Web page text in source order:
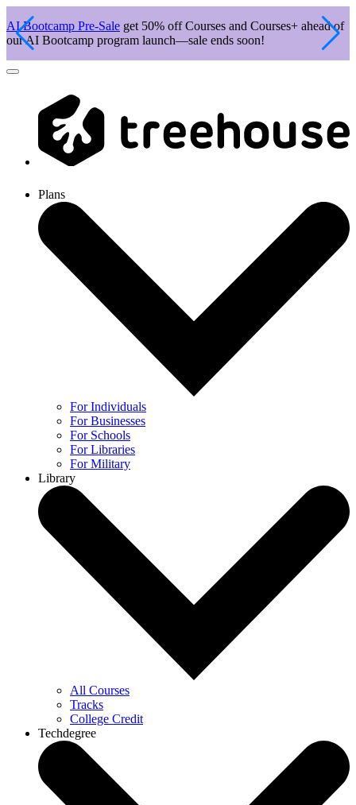
AI Bootcamp Pre-Sale get 50% off Courses and Courses+ ahead of
our AI Bootcamp program launch—sale ends soon!
Plans
For Individuals
For Businesses
For Schools
For Libraries
For Military
Library
All Courses
Tracks
College Credit
Techdegree